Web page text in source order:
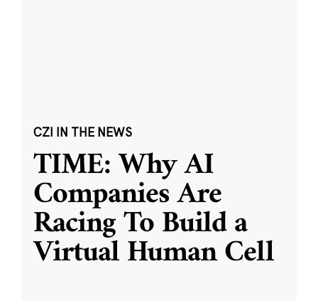
CZI IN THE NEWS
TIME: Why AI
Companies Are
Racing To Build a
Virtual Human Cell